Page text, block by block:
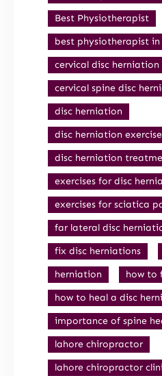
Best Physiotherapist
best physiotherapist in
cervical disc herniation
cervical spine disc
disc herniation
disc herniation
disc herniation
exercises for disc
exercises for sciatica
far lateral disc
fix disc herniations
herniation
how to
how to heal a disc
importance of spine
lahore chiropractor
lahore chiropractor